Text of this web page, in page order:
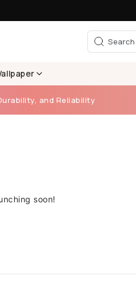
and Reliability
soon!